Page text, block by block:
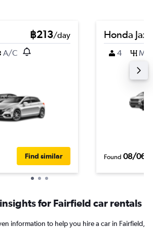
฿213/day
A/C
Find similar
Honda Jazz
4 M
Found 08/06/
for Fairfield car rentals
information to help you hire a car in Fairfield,